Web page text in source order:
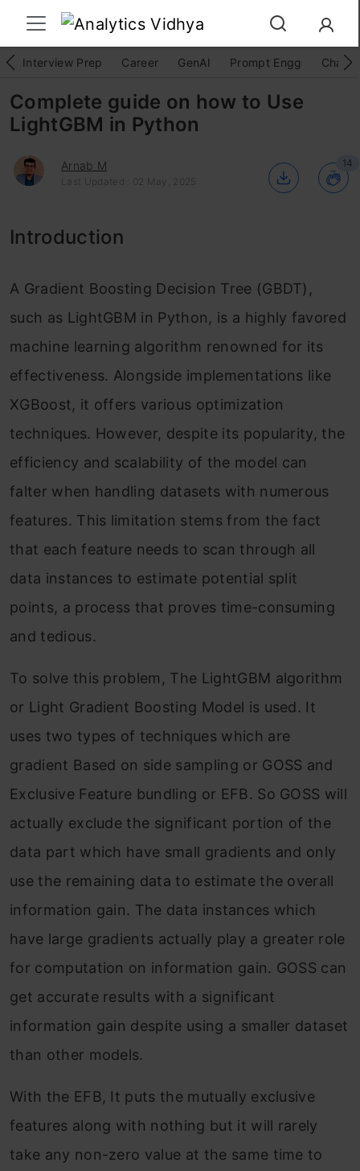
Interview Prep Career GenAI Prompt Engg
Complete guide on how to Use
LightGBM in Python
Arnab M
Last Updated : 02 May, 2025
14
Introduction
A Gradient Boosting Decision Tree (GBDT),
such as LightGBM in Python, is a highly favored
machine learning algorithm renowned for its
effectiveness. Alongside implementations like
XGBoost, it offers various optimization
techniques. However, despite its popularity, the
efficiency and scalability of the model can
falter when handling datasets with numerous
features. This limitation stems from the fact
that each feature needs to scan through all
data instances to estimate potential split
points, a process that proves time-consuming
and tedious.
To solve this problem, The LightGBM algorithm
or Light Gradient Boosting Model is used. It
uses two types of techniques which are
gradient Based on side sampling or GOSS and
Exclusive Feature bundling or EFB. So GOSS will
actually exclude the significant portion of the
data part which have small gradients and only
use the remaining data to estimate the overall
information gain. The data instances which
have large gradients actually play a greater role
for computation on information gain. GOSS can
get accurate results with a significant
information gain despite using a smaller dataset
than other models.
With the EFB, It puts the mutually exclusive
features along with nothing but it will rarely
take any non-zero value at the same time to